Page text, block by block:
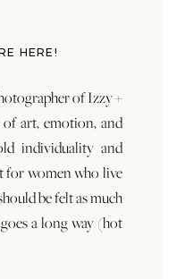
HERE!
of Izzy +
art, emotion, and
individuality and
for women who live
be felt as much
a long way (hot